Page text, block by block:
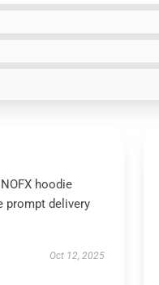
hoodie
prompt delivery
Oct 12, 2025